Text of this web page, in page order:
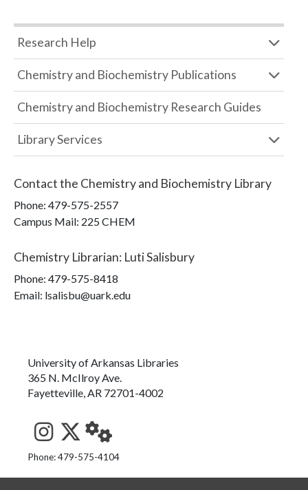
Research Help
Chemistry and Biochemistry Publications
Chemistry and Biochemistry Research Guides
Library Services
Contact the Chemistry and Biochemistry Library
Phone: 479-575-2557
Campus Mail: 225 CHEM
Chemistry Librarian: Luti Salisbury
Phone: 479-575-8418
Email: lsalisbu@uark.edu
University of Arkansas Libraries
365 N. McIlroy Ave.
Fayetteville, AR 72701-4002
See us on Instagram
Follow us on Twitter
StaffWeb
Phone: 479-575-4104